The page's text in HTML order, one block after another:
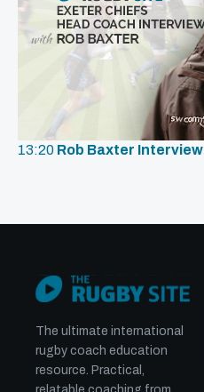
13:20 Rob Baxter Interview
The ultimate international
rugby coach education
resource. Practical,
relatable coaching from